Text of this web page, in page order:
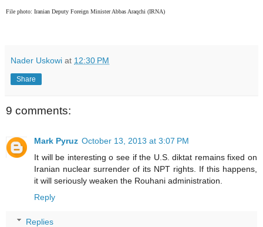
File photo: Iranian Deputy Foreign Minister Abbas Araqchi (IRNA)
Nader Uskowi at 12:30 PM
Share
9 comments:
Mark Pyruz October 13, 2013 at 3:07 PM
It will be interesting o see if the U.S. diktat remains fixed on
Iranian nuclear surrender of its NPT rights. If this happens,
it will seriously weaken the Rouhani administration.
Reply
Replies